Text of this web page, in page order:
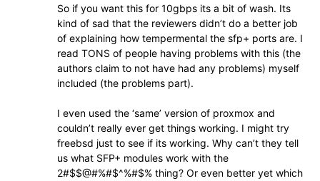
So if you want this for 10gbps its a bit of wash. Its
kind of sad that the reviewers didn’t do a better job
of explaining how tempermental the sfp+ ports are. I
read TONS of people having problems with this (the
authors claim to not have had any problems) myself
included (the problems part).
I even used the ‘same’ version of proxmox and
couldn’t really ever get things working. I might try
freebsd just to see if its working. Why can’t they tell
us what SFP+ modules work with the
2#$$@#%#$^%#$% thing? Or even better yet which